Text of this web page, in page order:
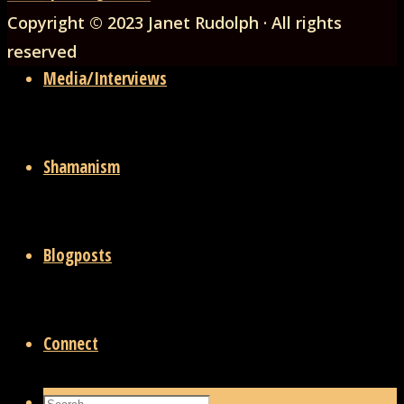
Media/Interviews
Shamanism
Blogposts
Connect
to
Top
Copyright © 2023 Janet Rudolph · All rights
reserved